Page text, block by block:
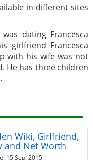
in different sites
dating Francesca
girlfriend Francesca
with his wife was not
He has three children
Wiki, Girlfriend,
and Net Worth
15 Sep, 2015